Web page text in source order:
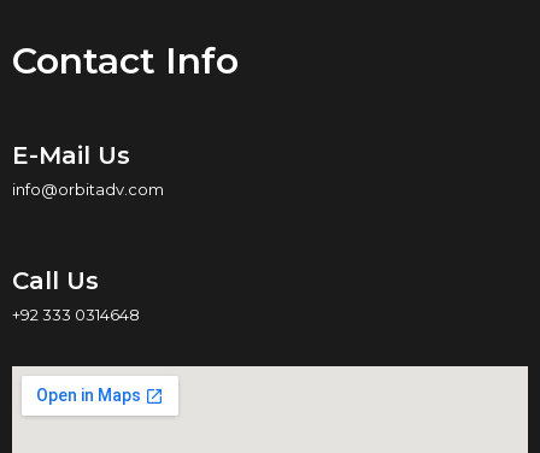
Contact Info
E-Mail Us
info@orbitadv.com
Call Us
+92 333 0314648